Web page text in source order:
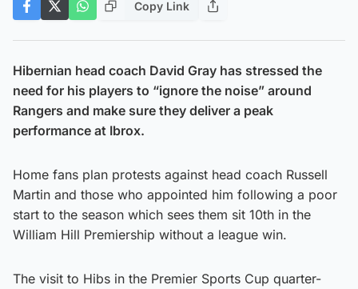
Copy Link
Hibernian head coach David Gray has stressed the
need for his players to “ignore the noise” around
Rangers and make sure they deliver a peak
performance at Ibrox.
Home fans plan protests against head coach Russell
Martin and those who appointed him following a poor
start to the season which sees them sit 10th in the
William Hill Premiership without a league win.
The visit to Hibs in the Premier Sports Cup quarter-